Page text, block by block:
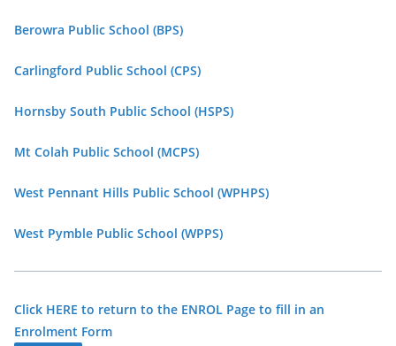
Berowra Public School (BPS)
Carlingford Public School (CPS)
Hornsby South Public School (HSPS)
Mt Colah Public School (MCPS)
West Pennant Hills Public School (WPHPS)
West Pymble Public School (WPPS)
Click HERE to return to the ENROL Page to fill in an
Enrolment Form